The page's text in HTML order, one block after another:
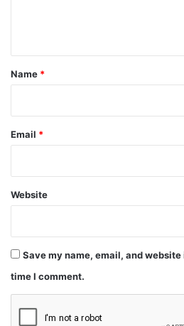
*
Name *
Email *
Website
Save my name, email, and
time I comment.